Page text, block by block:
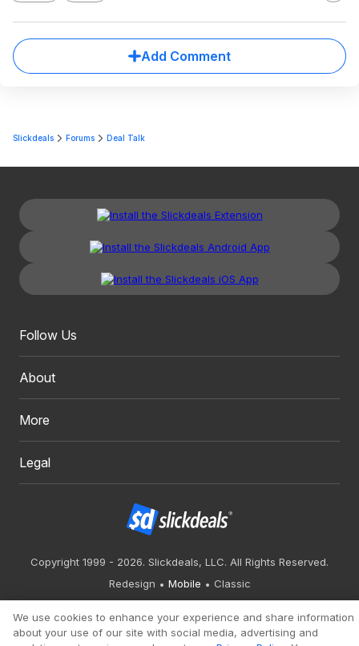
Add Comment
Slickdeals Forums Deal Talk
Follow Us
About
More
Legal
Copyright 1999 - 2026. Slickdeals, LLC. All Rights Reserved.
Redesign
Mobile Classic
We use cookies to enhance your experience and share information
about your use of our site with social media, advertising and